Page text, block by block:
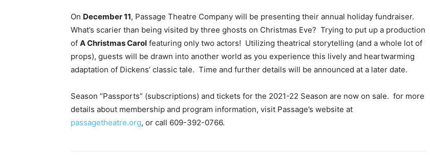
On December 11, Passage Theatre Company will be presenting their annual holiday fundraiser.
What’s scarier than being visited by three ghosts on Christmas Eve? Trying to put up a production
of A Christmas Carol featuring only two actors! Utilizing theatrical storytelling (and a whole lot of
props), guests will be drawn into another world as you experience this lively and heartwarming
adaptation of Dickens’ classic tale. Time and further details will be announced at a later date.
Season “Passports” (subscriptions) and tickets for the 2021-22 Season are now on sale. for more
details about membership and program information, visit Passage’s website at
passagetheatre.org, or call 609-392-0766.